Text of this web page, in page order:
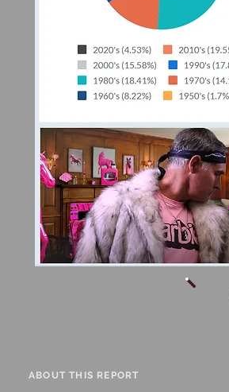
ABOUT THIS REPORT